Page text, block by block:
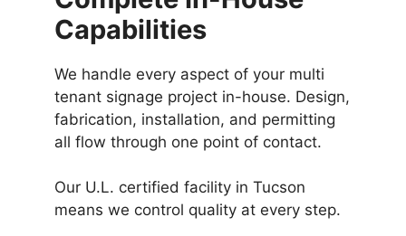
Capabilities
We handle every aspect of your multi
tenant signage project in-house. Design,
fabrication, installation, and permitting
all flow through one point of contact.
Our U.L. certified facility in Tucson
means we control quality at every step.